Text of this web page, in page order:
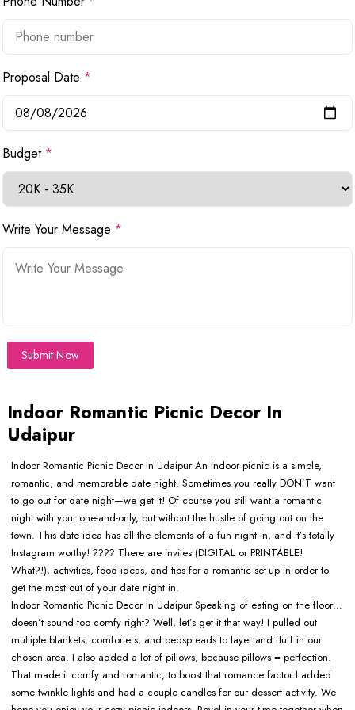
Proposal Date *
Budget *
Write Your Message *
Submit Now
Indoor Romantic Picnic Decor In
Udaipur
Indoor Romantic Picnic Decor In Udaipur An indoor picnic is a simple,
romantic, and memorable date night. Sometimes you really DON’T want
to go out for date night—we get it! Of course you still want a romantic
night with your one-and-only, but without the hustle of going out on the
town. This date idea has all the elements of a fun night in, and it’s totally
Instagram worthy! ???? There are invites (DIGITAL or PRINTABLE!
What?!), activities, food ideas, and tips for a romantic set-up in order to
get the most out of your date night in.
Indoor Romantic Picnic Decor In Udaipur Speaking of eating on the floor…
doesn’t sound too comfy right? Well, let’s get it that way! I pulled out
multiple blankets, comforters, and bedspreads to layer and fluff in our
chosen area. I also added a lot of pillows, because pillows = perfection.
That made it comfy and romantic, to boost that romance factor I added
some twinkle lights and had a couple candles for our dessert activity. We